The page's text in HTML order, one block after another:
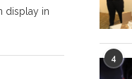
display in
4